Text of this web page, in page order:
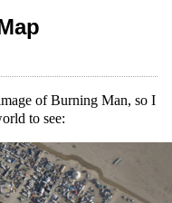
of Burning Man, so I
to see: